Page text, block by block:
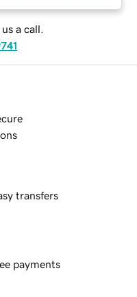
a call.
transfers
payments